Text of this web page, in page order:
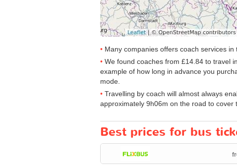
Many companies offers coach services
We found coaches from £14.84 to travel
example of how long in advance you
mode.
Travelling by coach will almost always
approximately 9h06m on the road to cover
Best prices for bus